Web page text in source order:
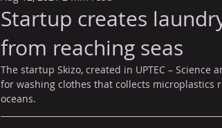
Startup creates
from reaching seas
The startup Skizo, created in UPTEC – Science
for washing clothes that collects microplastics
oceans.